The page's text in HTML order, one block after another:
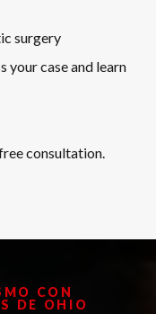
surgery
your case and learn
consultation.
CON
DE OHIO